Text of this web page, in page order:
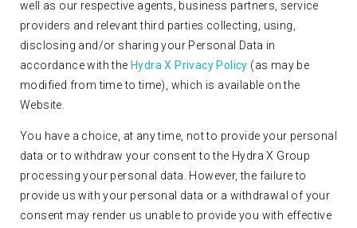
well as our respective agents, business partners, service
providers and relevant third parties collecting, using,
disclosing and/or sharing your Personal Data in
accordance with the Hydra X Privacy Policy (as may be
modified from time to time), which is available on the
Website.
You have a choice, at any time, not to provide your personal
data or to withdraw your consent to the Hydra X Group
processing your personal data. However, the failure to
provide us with your personal data or a withdrawal of your
consent may render us unable to provide you with effective